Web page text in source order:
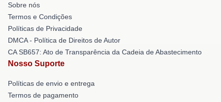
Sobre nós
Termos e Condições
Políticas de Privacidade
DMCA - Política de Direitos de Autor
CA SB657: Ato de Transparência da Cadeia de Abastecimento
Nosso Suporte
Políticas de envio e entrega
Termos de pagamento